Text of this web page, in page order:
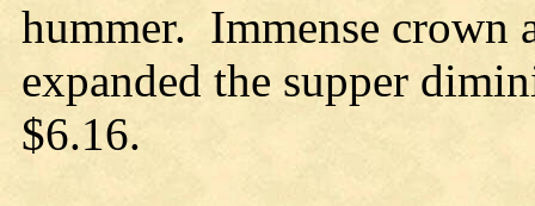
hummer. Immense crown
expanded the supper
$6.16.